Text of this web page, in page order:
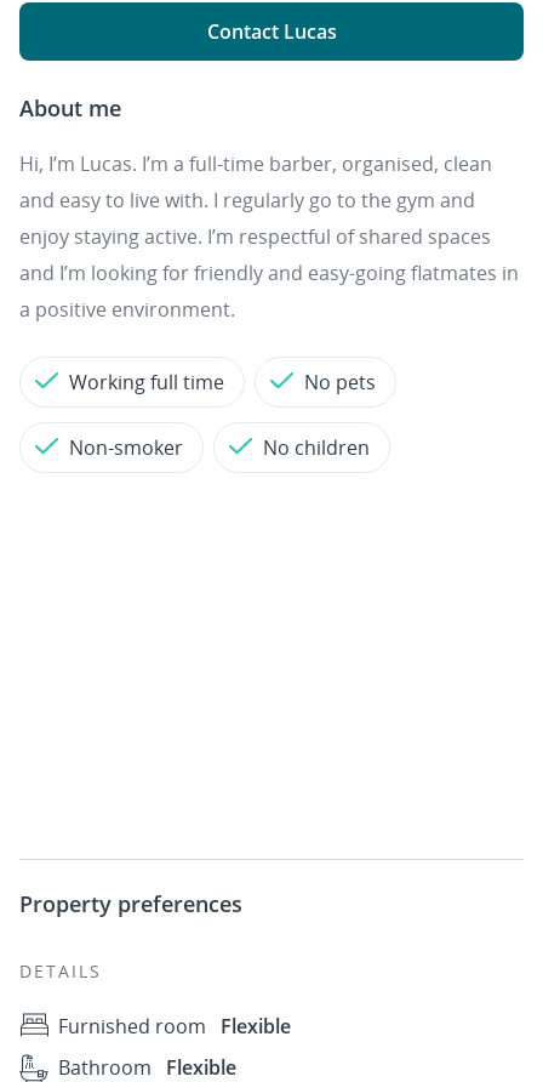
Contact Lucas
About me
Hi, I’m Lucas. I’m a full-time barber, organised, clean
and easy to live with. I regularly go to the gym and
enjoy staying active. I’m respectful of shared spaces
and I’m looking for friendly and easy-going flatmates in
a positive environment.
Working full time No pets
Non-smoker No children
Property preferences
DETAILS
Furnished room
Flexible
Bathroom
Flexible